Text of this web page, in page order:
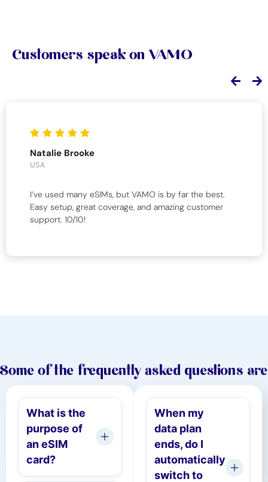
Customers speak on VAMO
Natalie Brooke
USA
I’ve used many eSIMs, but VAMO is by far the best.
Easy setup, great coverage, and amazing customer
support. 10/10!
Some of the frequently asked questions are
What is the
purpose of
an eSIM
card?
When my
data plan
ends, do I
automatically
switch to